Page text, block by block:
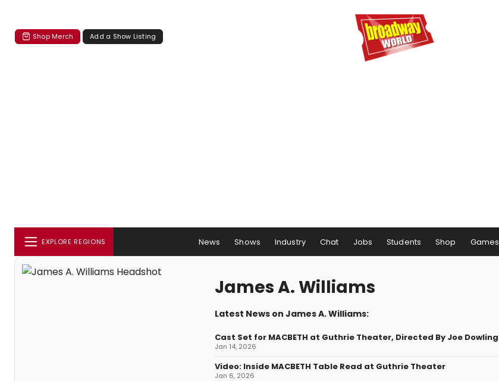
Shop Merch Add a Show Listing
EXPLORE REGIONS News Shows Industry Chat Jobs Students Shop Games
James A. Williams
Latest News on James A. Williams:
Cast Set for MACBETH at Guthrie Theater, Directed By Joe Dowling
Jan 14, 2026
Video: Inside MACBETH Table Read at Guthrie Theater
Jan 6, 2026